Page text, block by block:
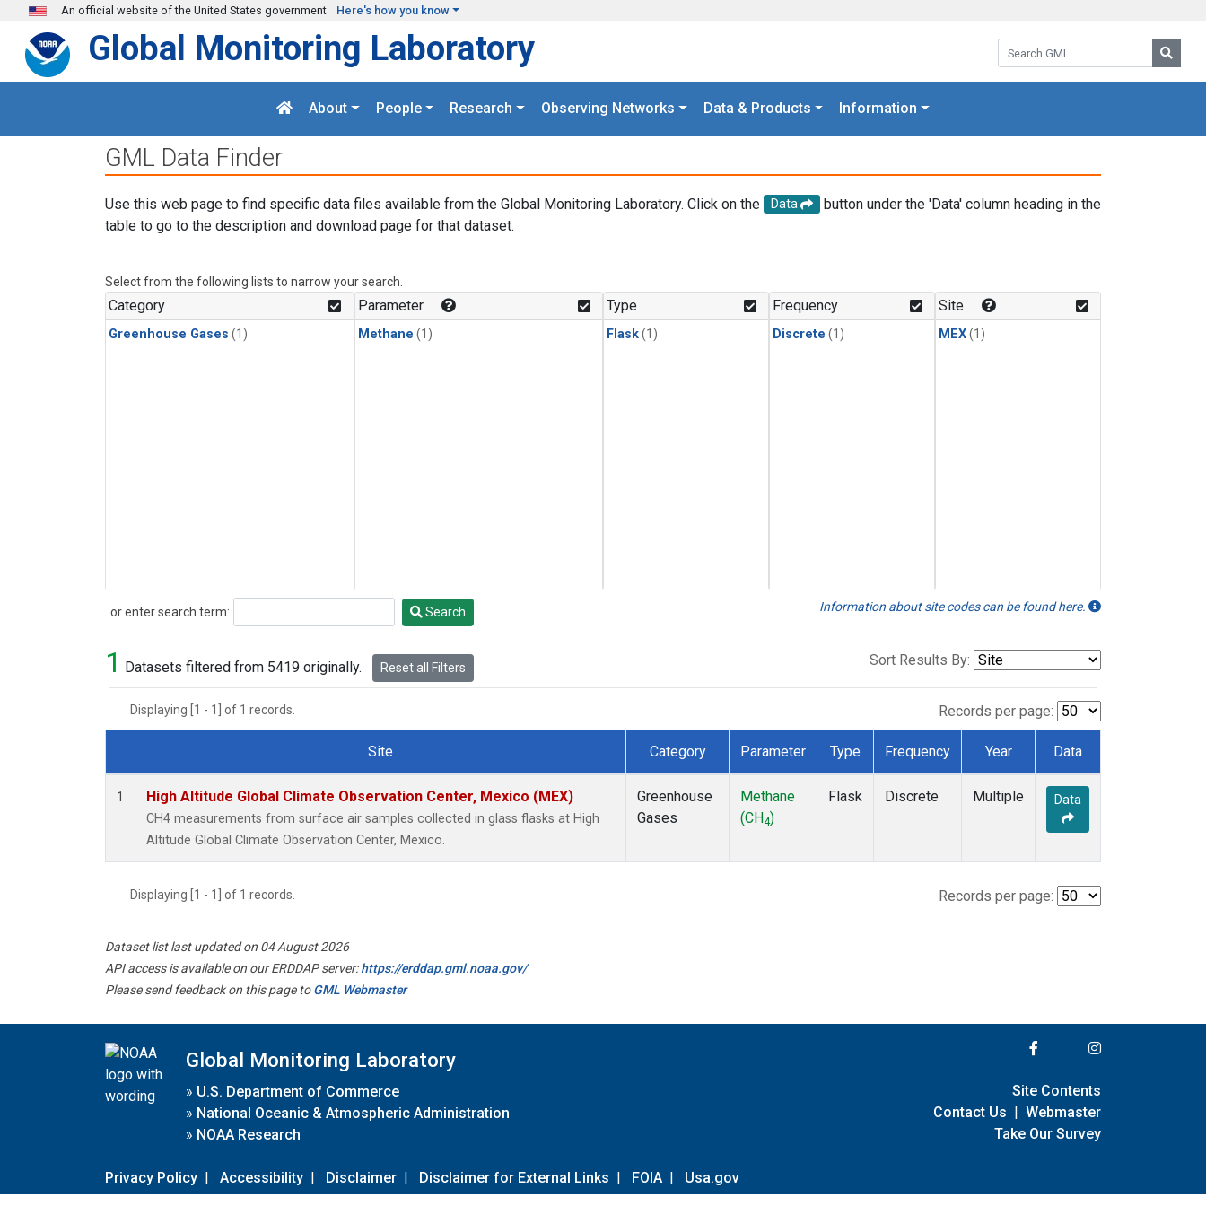
Skip to main content
An official website of the United States government Here's how you know
Search GML:
Global Monitoring Laboratory
About People Research Observing Networks Data & Products Information
GML Data Finder
Use this web page to find specific data files available from the Global Monitoring Laboratory. Click on the Data
button under the 'Data' column heading in the
table to go to the description and download page for that dataset.
Select from the following lists to narrow your search.
Category
Greenhouse Gases (1)
Parameter
Methane (1)
Type
Flask(1)
Frequency
Discrete (1)
Site
MEX(1)
or enter search term:
Search Search Information about site codes can be found here.
1 Datasets filtered from 5419 originally. Reset all Filters Sort Results By:
Displaying [1 - 1] of 1 records. Records per page:
Dataset Number
Site Category Parameter Type Frequency Year Data
1 High Altitude Global Climate Observation Center, Mexico (MEX)
CH4 measurements from surface air samples collected in glass flasks at High
Altitude Global Climate Observation Center, Mexico.
Greenhouse
Gases
Methane
(CH4)
Flask Discrete Multiple Data
Displaying [1 - 1] of 1 records. Records per page:
Dataset list last updated on 04 August 2026
API access is available on our ERDDAP server:https://erddap.gml.noaa.gov/
Please send feedback on this page toGML Webmaster
Global Monitoring Laboratory
» U.S. Department of Commerce
» National Oceanic & Atmospheric Administration
» NOAA Research
Privacy Policy | Accessibility | Disclaimer | Disclaimer for External Links | FOIA | Usa.gov
Site Contents
Contact Us | Webmaster
Take Our Survey